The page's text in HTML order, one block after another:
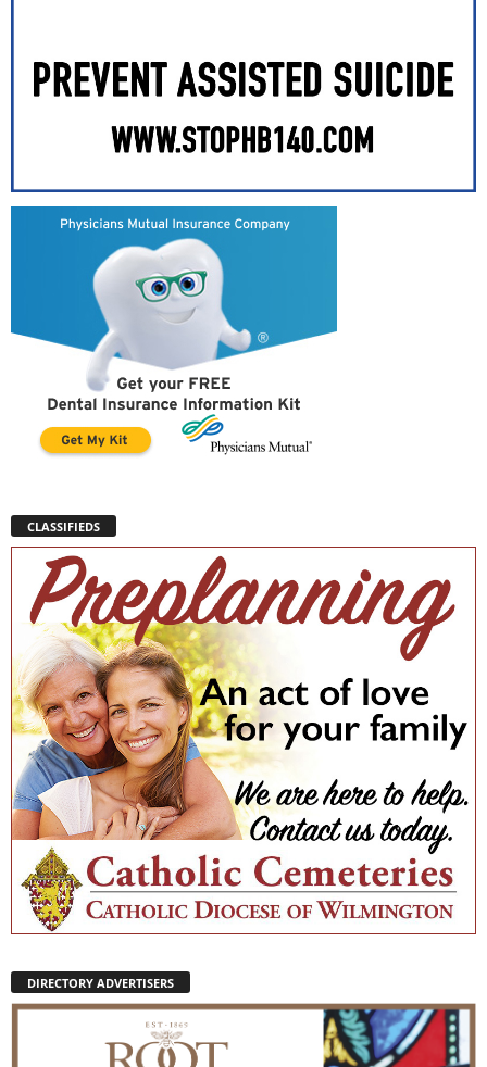
CLASSIFIEDS
DIRECTORY ADVERTISERS